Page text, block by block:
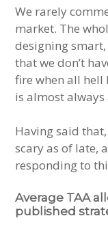
We rarely
market. The
designing
that we don’t
fire when all hell
is almost
Having said
scary as of late,
responding to
Average TAA
published